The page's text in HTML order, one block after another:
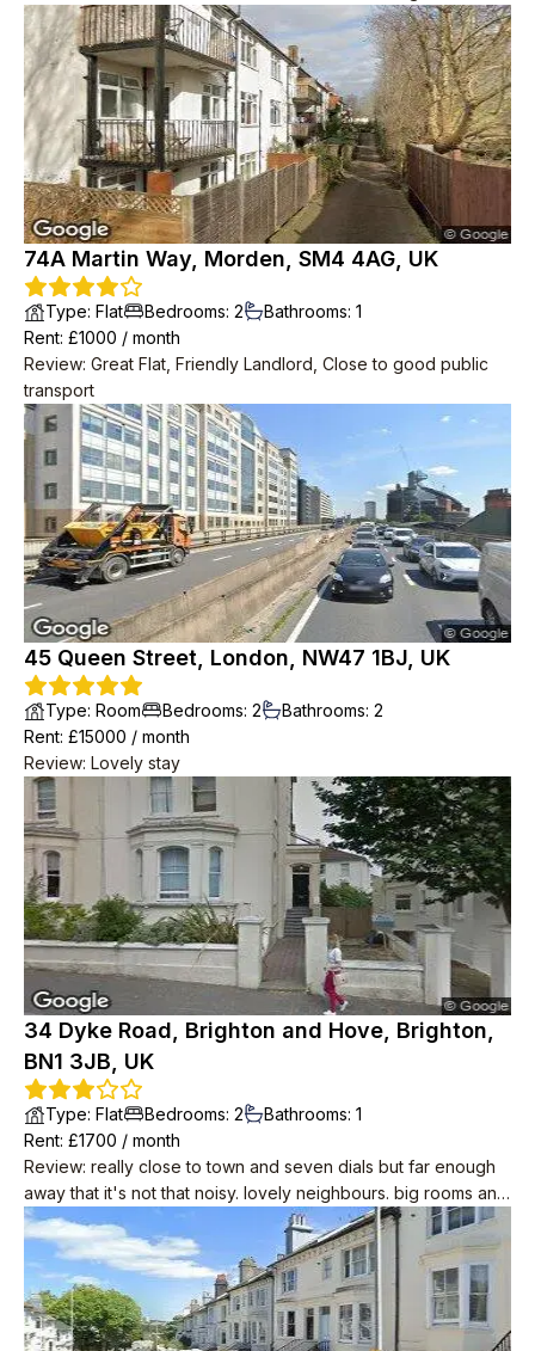
price was very good, especially considering the central
location.
74A Martin Way, Morden, SM4 4AG, UK
Type: Flat Bedrooms: 2 Bathrooms: 1
Rent: £1000 / month
Review: Great Flat, Friendly Landlord, Close to good public
transport
45 Queen Street, London, NW47 1BJ, UK
Type: Room Bedrooms: 2 Bathrooms: 2
Rent: £15000 / month
Review: Lovely stay
34 Dyke Road, Brighton and Hove, Brighton,
BN1 3JB, UK
Type: Flat Bedrooms: 2 Bathrooms: 1
Rent: £1700 / month
Review: really close to town and seven dials but far enough
away that it's not that noisy. lovely neighbours. big rooms and
period features like wood floors and big sash windows. cool
in summer. you can see the sea! it's about 10 minutes away.
modern conveniences including induction hobs, drench
shower, small dishwasher.